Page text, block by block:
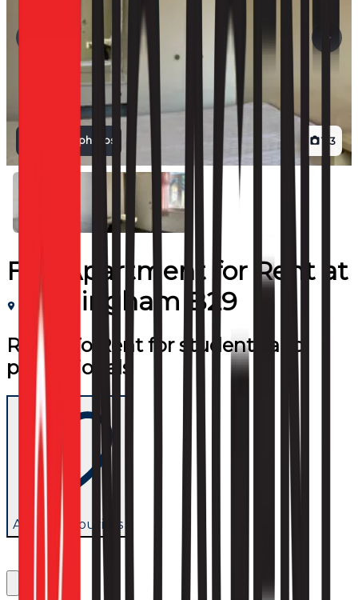
1 3
View all photos
Flat/Apartmentfor Rent at
Birmingham B29
Room To Rent for students and
professionals
Add to favourites